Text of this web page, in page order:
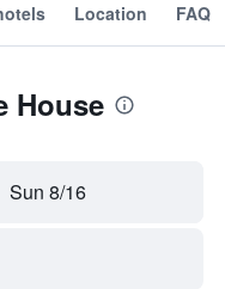
Location FAQ
House
Sun 8/16